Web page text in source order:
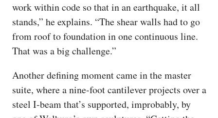
work within code so that in an earthquake, it all
stands,” he explains. “The shear walls had to go
from roof to foundation in one continuous line.
That was a big challenge.”
Another defining moment came in the master
suite, where a nine-foot cantilever projects over a
steel I-beam that’s supported, improbably, by